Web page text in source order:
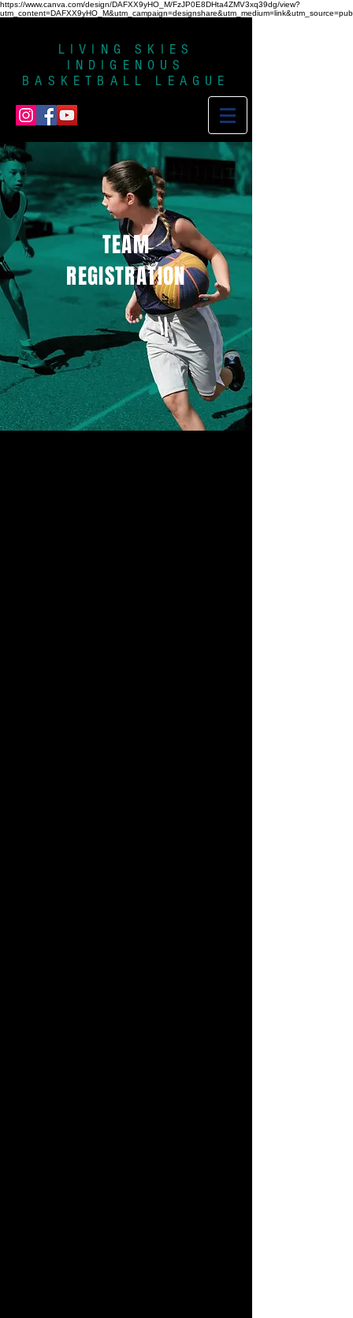
https://www.canva.com/design/DAFXX9yHO_M/FzJP0E8DHta4ZMV3xq39dg/view?
LIVING SKIES
INDIGENOUS
BASKETBALL LEAGUE
TEAM
REGISTRATION